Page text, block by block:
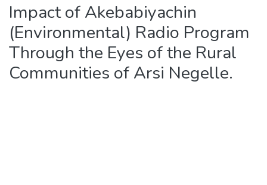
Impact of Akebabiyachin
(Environmental) Radio Program
Through the Eyes of the Rural
Communities of Arsi Negelle.